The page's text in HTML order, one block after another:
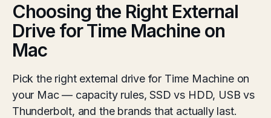
Choosing the Right External
Drive for Time Machine on
Mac
Pick the right external drive for Time Machine on
your Mac — capacity rules, SSD vs HDD, USB vs
Thunderbolt, and the brands that actually last.